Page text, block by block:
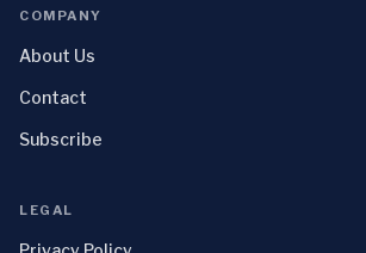
COMPANY
About Us
Contact
Subscribe
LEGAL